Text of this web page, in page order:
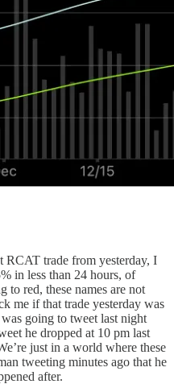
RCAT trade from yesterday, I
in less than 24 hours, of
to red, these names are not
me if that trade yesterday was
going to tweet last night
he dropped at 10 pm last
just in a world where these
tweeting minutes ago that he
after.